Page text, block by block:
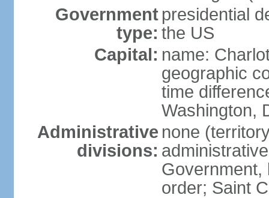
Government
type:
presidential
the US
Capital: name:
geographic
time
Washington,
Administrative
divisions:
none
Government,
order; Saint